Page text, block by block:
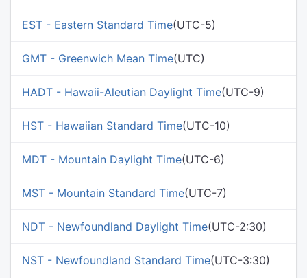
EST - Eastern Standard Time(UTC-5)
GMT - Greenwich Mean Time(UTC)
HADT - Hawaii-Aleutian Daylight Time(UTC-9)
HST - Hawaiian Standard Time(UTC-10)
MDT - Mountain Daylight Time(UTC-6)
MST - Mountain Standard Time(UTC-7)
NDT - Newfoundland Daylight Time(UTC-2:30)
NST - Newfoundland Standard Time(UTC-3:30)